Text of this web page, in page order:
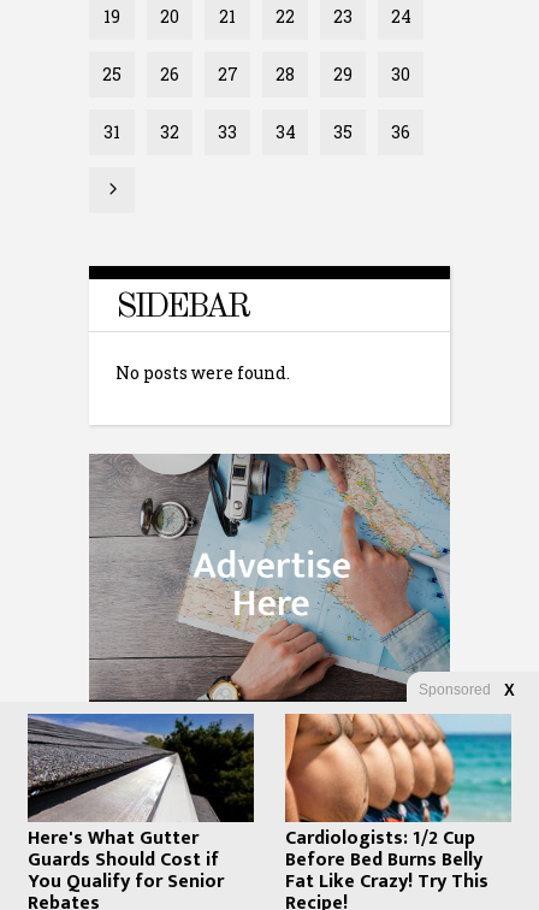
19 20 21 22 23 24
25 26 27 28 29 30
31 32 33 34 35 36
SIDEBAR
No posts were found.
Sponsored X
Here's What Gutter
Guards Should Cost if
You Qualify for Senior
Rebates
Cardiologists: 1/2 Cup
Before Bed Burns Belly
Fat Like Crazy! Try This
Recipe!